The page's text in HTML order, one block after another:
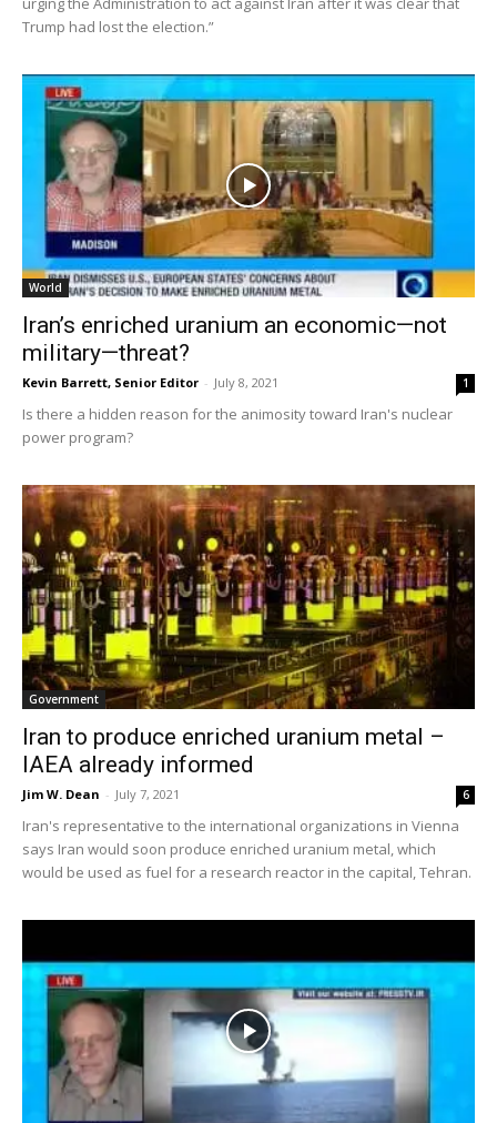
Trump had lost the election.”
World
Iran’s enriched uranium an economic—not
military—threat?
Kevin Barrett, Senior Editor - July 8, 2021 1
Is there a hidden reason for the animosity toward Iran's nuclear
power program?
Government
Iran to produce enriched uranium metal –
IAEA already informed
Jim W. Dean - July 7, 2021 6
Iran's representative to the international organizations in Vienna
says Iran would soon produce enriched uranium metal, which
would be used as fuel for a research reactor in the capital, Tehran.